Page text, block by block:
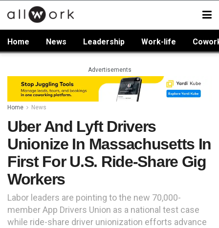
Home News Leadership Work-life
Advertisements
Home News
Uber And Lyft Drivers
Unionize In Massachusetts In
First For U.S. Ride-Share Gig
Workers
Labor leaders are pointing to the new 70,000-
member App Drivers Union as a national test case
while ride-share driver unionization efforts advance